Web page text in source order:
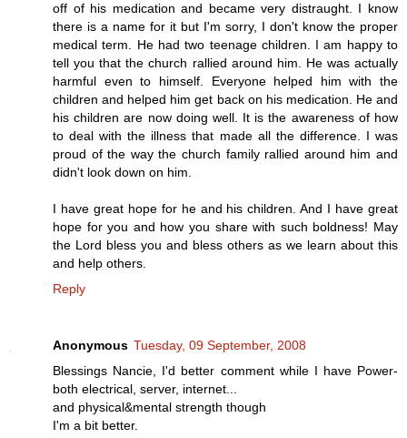
off of his medication and became very distraught. I know
there is a name for it but I'm sorry, I don't know the proper
medical term. He had two teenage children. I am happy to
tell you that the church rallied around him. He was actually
harmful even to himself. Everyone helped him with the
children and helped him get back on his medication. He and
his children are now doing well. It is the awareness of how
to deal with the illness that made all the difference. I was
proud of the way the church family rallied around him and
didn't look down on him.
I have great hope for he and his children. And I have great
hope for you and how you share with such boldness! May
the Lord bless you and bless others as we learn about this
and help others.
Reply
Anonymous Tuesday, 09 September, 2008
Blessings Nancie, I'd better comment while I have Power-
both electrical, server, internet...
and physical&mental strength though
I'm a bit better.